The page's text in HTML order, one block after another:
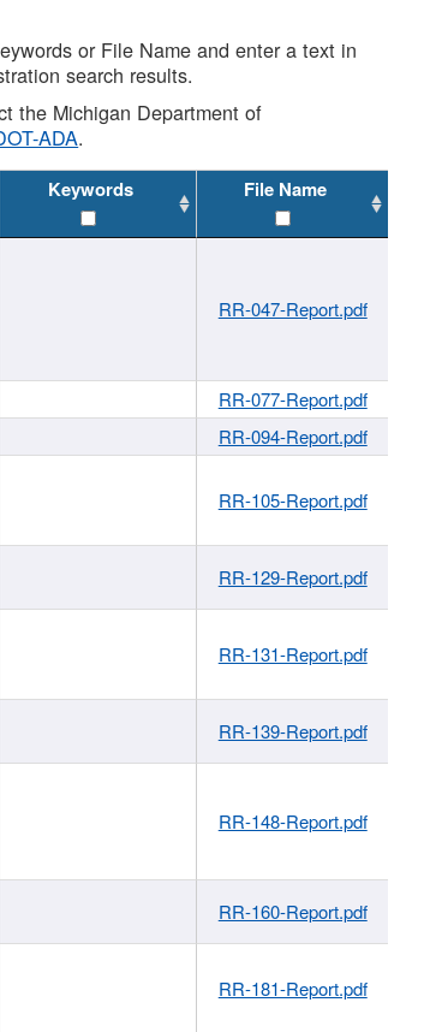
or File Name and enter a text in
search results.
the Michigan Department of
ADA.
Keywords File Name
RR-047-Report.pdf
RR-077-Report.pdf
RR-094-Report.pdf
RR-105-Report.pdf
RR-129-Report.pdf
RR-131-Report.pdf
RR-139-Report.pdf
RR-148-Report.pdf
RR-160-Report.pdf
RR-181-Report.pdf